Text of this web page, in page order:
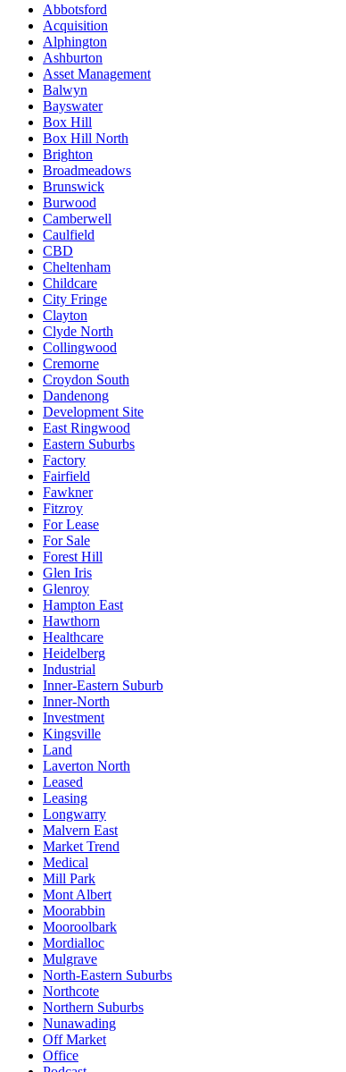
Abbotsford
Acquisition
Alphington
Ashburton
Asset Management
Balwyn
Bayswater
Box Hill
Box Hill North
Brighton
Broadmeadows
Brunswick
Burwood
Camberwell
Caulfield
CBD
Cheltenham
Childcare
City Fringe
Clayton
Clyde North
Collingwood
Cremorne
Croydon South
Dandenong
Development Site
East Ringwood
Eastern Suburbs
Factory
Fairfield
Fawkner
Fitzroy
For Lease
For Sale
Forest Hill
Glen Iris
Glenroy
Hampton East
Hawthorn
Healthcare
Heidelberg
Industrial
Inner-Eastern Suburb
Inner-North
Investment
Kingsville
Land
Laverton North
Leased
Leasing
Longwarry
Malvern East
Market Trend
Medical
Mill Park
Mont Albert
Moorabbin
Mooroolbark
Mordialloc
Mulgrave
North-Eastern Suburbs
Northcote
Northern Suburbs
Nunawading
Off Market
Office